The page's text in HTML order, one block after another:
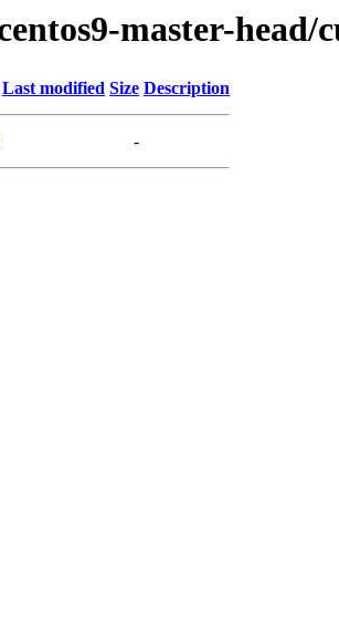
master-head/
Last modified Size Description
-